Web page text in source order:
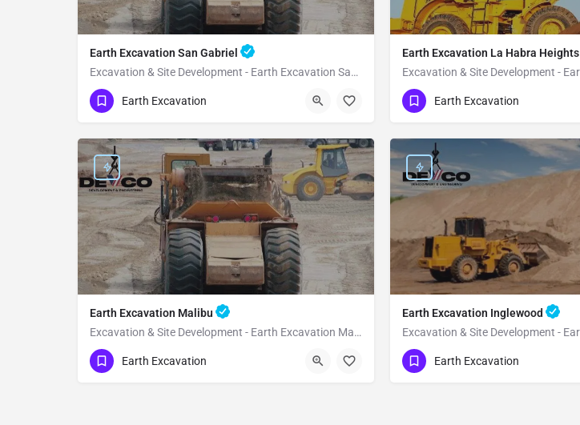
Earth Excavation San Gabriel
Excavation & Site Development - Earth Excavation San Gabriel
(951) 221-3633
Earth Excavation
Earth Excavation La Habra Heights
(951) 221-3633
Earth Excavation
Earth Excavation Malibu
Excavation & Site Development - Earth Excavation Malibu
(951) 221-3633
Earth Excavation
Earth Excavation Inglewood
(951) 221-3633
Earth Excavation